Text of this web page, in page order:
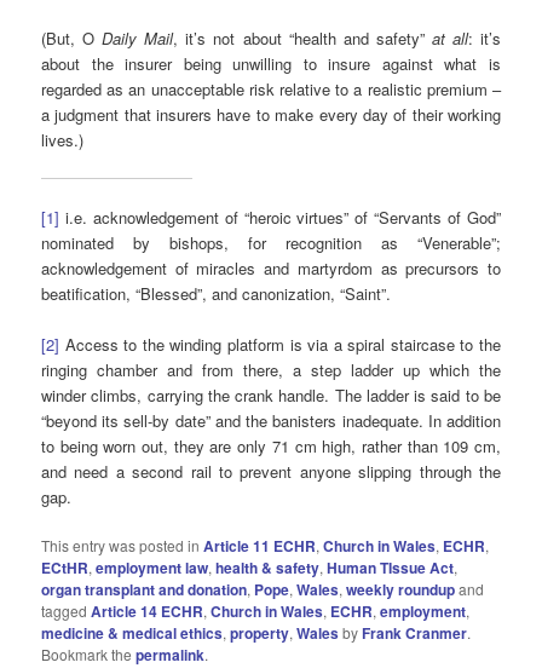
(But, ODaily Mail, it’s not about “health and safety” at all: it’s
about the insurer being unwilling to insure against what is
regarded as an unacceptable risk relative to a realistic premium –
a judgment that insurers have to make every day of their working
lives.)
[1] i.e. acknowledgement of “heroic virtues” of “Servants of God”
nominated by bishops, for recognition as “Venerable”;
acknowledgement of miracles and martyrdom as precursors to
beatification, “Blessed”, and canonization, “Saint”.
[2] Access to the winding platform is via a spiral staircase to the
ringing chamber and from there, a step ladder up which the
winder climbs, carrying the crank handle. The ladder is said to be
“beyond its sell-by date” and the banisters inadequate. In addition
to being worn out, they are only 71 cm high, rather than 109 cm,
and need a second rail to prevent anyone slipping through the
gap.
This entry was posted inArticle 11 ECHR,Church in Wales, ECHR,
ECtHR,employment law,health & safety,Human TIssue Act,
organ transplant and donation, Pope,Wales,weekly roundupand
taggedArticle 14 ECHR,Church in Wales, ECHR,employment,
medicine & medical ethics,property,Wales by Frank Cranmer.
Bookmark thepermalink.